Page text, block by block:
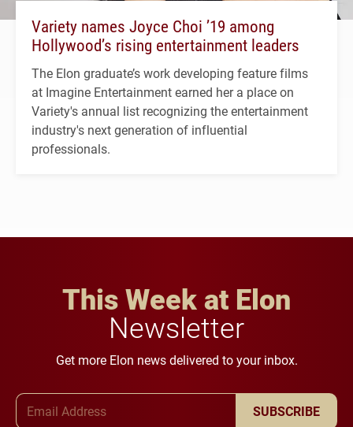
Variety names Joyce Choi ’19 among
Hollywood’s rising entertainment leaders
The Elon graduate’s work developing feature films
at Imagine Entertainment earned her a place on
Variety's annual list recognizing the entertainment
industry's next generation of influential
professionals.
This Week at Elon
Newsletter
Get more Elon news delivered to your inbox.
SUBSCRIBE